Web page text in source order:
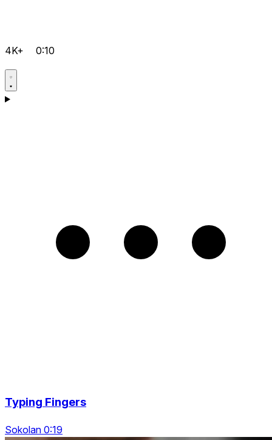
4K+ 0:10
Typing Fingers
Sokolan 0:19